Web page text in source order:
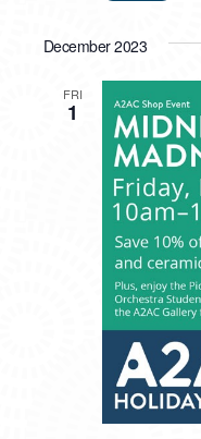
December 2023
FRI
1